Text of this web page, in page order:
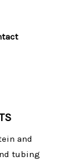
and
tubing